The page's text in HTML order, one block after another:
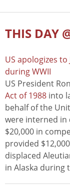
THIS DAY
US apologizes
during WWII
US President
Act of 1988 into
behalf of the
were interned in
$20,000 in
provided
displaced
in Alaska during